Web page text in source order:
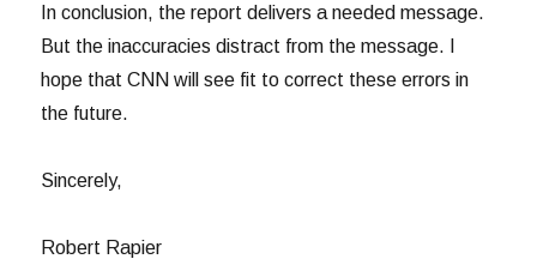
In conclusion, the report delivers a needed message.
But the inaccuracies distract from the message. I
hope that CNN will see fit to correct these errors in
the future.
Sincerely,
Robert Rapier